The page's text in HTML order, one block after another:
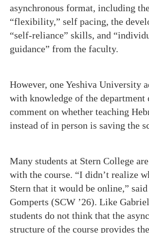
asynchronous format, including
“flexibility,” self pacing, the
“self-reliance” skills, and
guidance” from the faculty.
However, one Yeshiva University
with knowledge of the department
comment on whether teaching
instead of in person is saving the
Many students at Stern College
with the course. “I didn’t realize
Stern that it would be online,”
Gomperts (SCW ’26). Like
students do not think that the
structure of the course provides